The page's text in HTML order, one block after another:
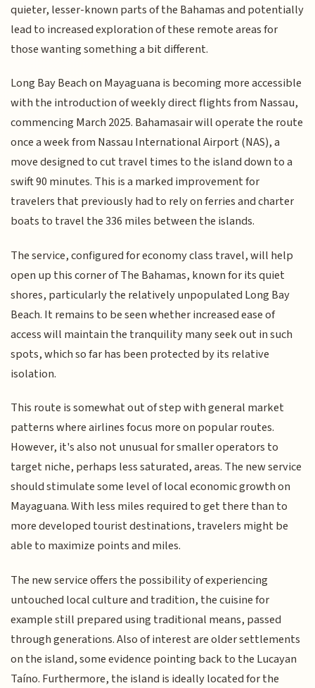
quieter, lesser-known parts of the Bahamas and potentially
lead to increased exploration of these remote areas for
those wanting something a bit different.
Long Bay Beach on Mayaguana is becoming more accessible
with the introduction of weekly direct flights from Nassau,
commencing March 2025. Bahamasair will operate the route
once a week from Nassau International Airport (NAS), a
move designed to cut travel times to the island down to a
swift 90 minutes. This is a marked improvement for
travelers that previously had to rely on ferries and charter
boats to travel the 336 miles between the islands.
The service, configured for economy class travel, will help
open up this corner of The Bahamas, known for its quiet
shores, particularly the relatively unpopulated Long Bay
Beach. It remains to be seen whether increased ease of
access will maintain the tranquility many seek out in such
spots, which so far has been protected by its relative
isolation.
This route is somewhat out of step with general market
patterns where airlines focus more on popular routes.
However, it's also not unusual for smaller operators to
target niche, perhaps less saturated, areas. The new service
should stimulate some level of local economic growth on
Mayaguana. With less miles required to get there than to
more developed tourist destinations, travelers might be
able to maximize points and miles.
The new service offers the possibility of experiencing
untouched local culture and tradition, the cuisine for
example still prepared using traditional means, passed
through generations. Also of interest are older settlements
on the island, some evidence pointing back to the Lucayan
Taíno. Furthermore, the island is ideally located for the